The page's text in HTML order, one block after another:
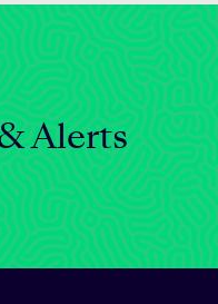
Alerts